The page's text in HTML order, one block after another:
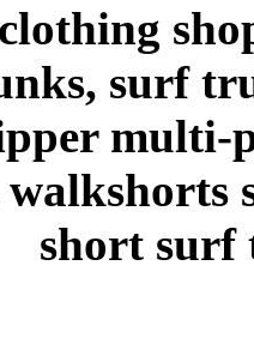
surf
multi-
short surf